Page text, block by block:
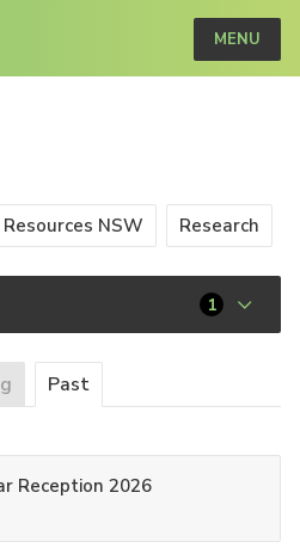
MENU
Resources NSW Research
1
Past
Reception 2026